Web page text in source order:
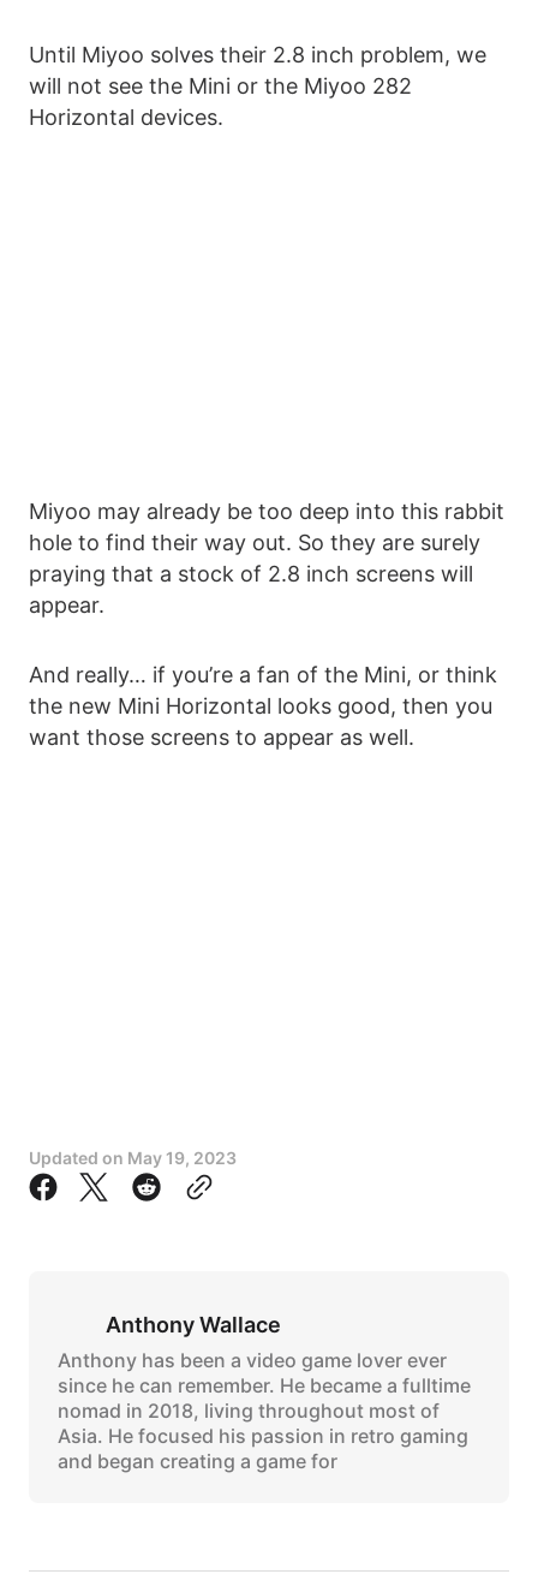
Until Miyoo solves their 2.8 inch problem, we
will not see the Mini or the Miyoo 282
Horizontal devices.
Miyoo may already be too deep into this rabbit
hole to find their way out. So they are surely
praying that a stock of 2.8 inch screens will
appear.
And really… if you’re a fan of the Mini, or think
the new Mini Horizontal looks good, then you
want those screens to appear as well.
Updated on May 19, 2023
Anthony Wallace
Anthony has been a video game lover ever
since he can remember. He became a fulltime
nomad in 2018, living throughout most of
Asia. He focused his passion in retro gaming
and began creating a game for